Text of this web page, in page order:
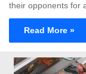
their opponents for
Read More »